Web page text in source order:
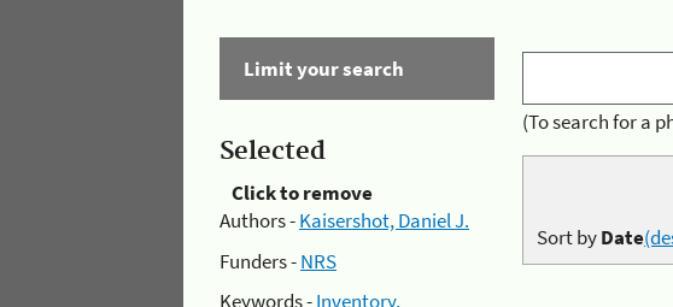
Limit your search
Selected
Click to remove
Authors -Kaisershot, Daniel J.
Funders -NRS
Keywords -Inventory,
(To search for a
Sort byDate